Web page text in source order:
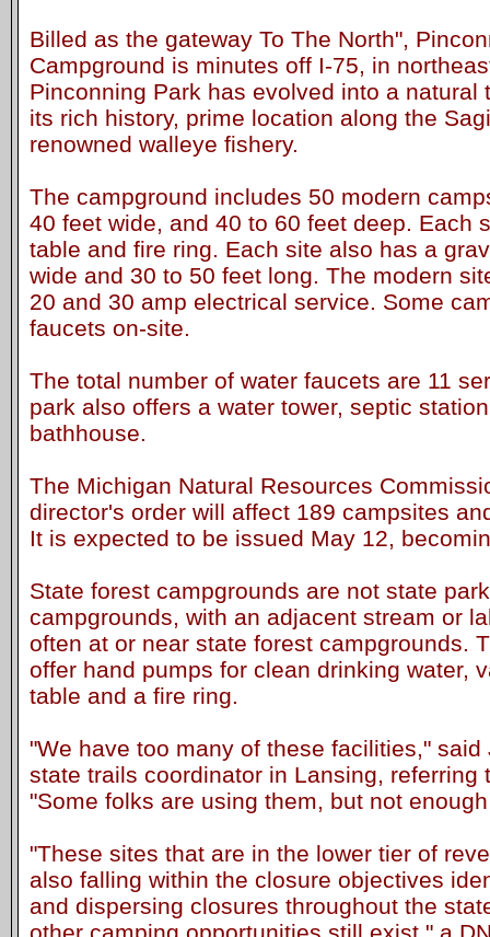
Billed as the gateway To The North",
Campground is minutes off I-75, in
Pinconning Park has evolved into a natural
its rich history, prime location along the
renowned walleye fishery.
The campground includes 50 modern
40 feet wide, and 40 to 60 feet deep. Each
table and fire ring. Each site also has a
wide and 30 to 50 feet long. The modern
20 and 30 amp electrical service. Some
faucets on-site.
The total number of water faucets are 11
park also offers a water tower, septic
bathhouse.
The Michigan Natural Resources
director's order will affect 189 campsites
It is expected to be issued May 12,
State forest campgrounds are not state
campgrounds, with an adjacent stream or
often at or near state forest campgrounds.
offer hand pumps for clean drinking water,
table and a fire ring.
"We have too many of these facilities," said
state trails coordinator in Lansing, referring
"Some folks are using them, but not
"These sites that are in the lower tier of
also falling within the closure objectives
and dispersing closures throughout the
other camping opportunities still exist," a